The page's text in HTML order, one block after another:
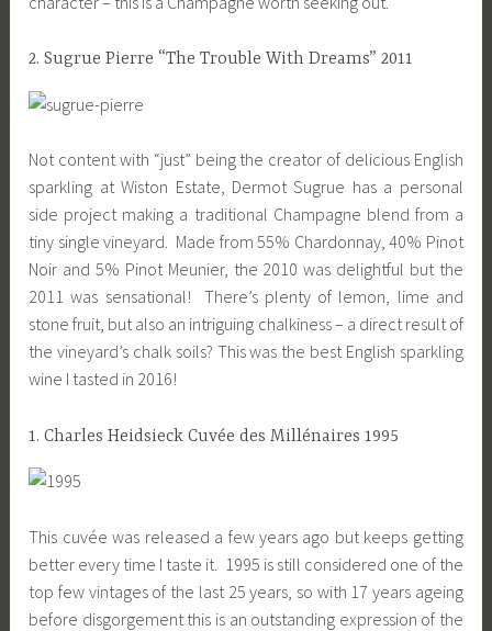
2. Sugrue Pierre “The Trouble With Dreams” 2011
Not content with “just” being the creator of delicious English
sparkling at Wiston Estate, Dermot Sugrue has a personal
side project making a traditional Champagne blend from a
tiny single vineyard. Made from 55% Chardonnay, 40% Pinot
Noir and 5% Pinot Meunier, the 2010 was delightful but the
2011 was sensational! There’s plenty of lemon, lime and
stone fruit, but also an intriguing chalkiness – a direct result of
the vineyard’s chalk soils? This was the best English sparkling
wine I tasted in 2016!
1. Charles Heidsieck Cuvée des Millénaires 1995
This cuvée was released a few years ago but keeps getting
better every time I taste it. 1995 is still considered one of the
top few vintages of the last 25 years, so with 17 years ageing
before disgorgement this is an outstanding expression of the